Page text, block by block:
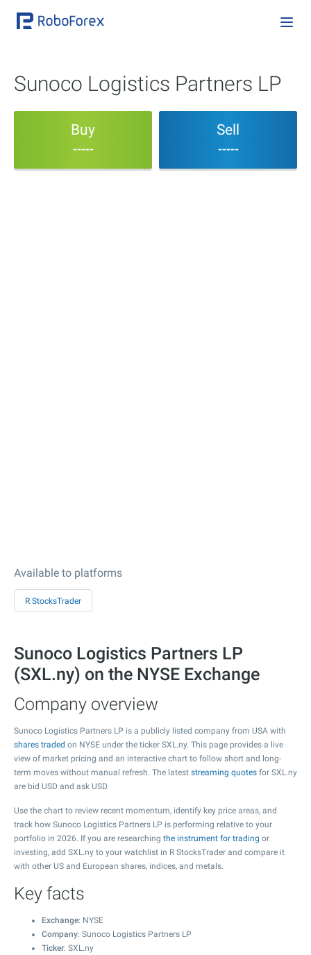
Sunoco Logistics Partners LP
Buy
-----
Sell
-----
Available to platforms
R StocksTrader
Sunoco Logistics Partners LP
(SXL.ny) on the NYSE Exchange
Company overview
Sunoco Logistics Partners LP is a publicly listed company from USA with
shares traded on NYSE under the ticker SXL.ny. This page provides a live
view of market pricing and an interactive chart to follow short and long-
term moves without manual refresh. The latest streaming quotes for SXL.ny
are bid USD and ask USD.
Use the chart to review recent momentum, identify key price areas, and
track how Sunoco Logistics Partners LP is performing relative to your
portfolio in 2026. If you are researching the instrument for trading or
investing, add SXL.ny to your watchlist in R StocksTrader and compare it
with other US and European shares, indices, and metals.
Key facts
Exchange: NYSE
Company: Sunoco Logistics Partners LP
Ticker: SXL.ny